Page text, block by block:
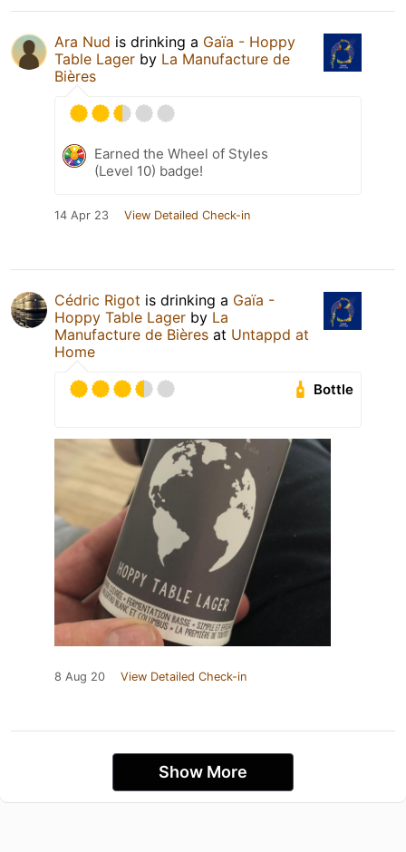
Ara Nud is drinking a Gaïa - Hoppy
Table Lager by La Manufacture de
Bières
Earned the Wheel of Styles
(Level 10) badge!
14 Apr 23 View Detailed Check-in
Cédric Rigot is drinking a Gaïa -
Hoppy Table Lager by La
Manufacture de Bières at Untappd at
Home
Bottle
8 Aug 20 View Detailed Check-in
Show More